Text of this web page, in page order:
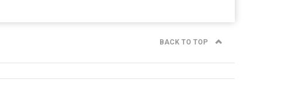
BACK TO TOP